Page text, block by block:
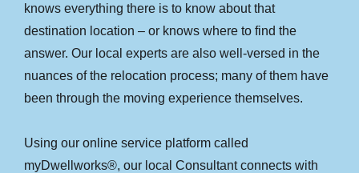
knows everything there is to know about that
destination location – or knows where to find the
answer. Our local experts are also well-versed in the
nuances of the relocation process; many of them have
been through the moving experience themselves.
Using our online service platform called
myDwellworks®, our local Consultant connects with